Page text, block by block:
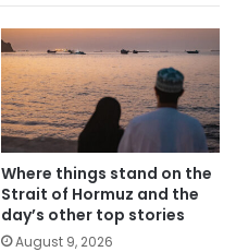
Where things stand on the
Strait of Hormuz and the
day’s other top stories
August 9, 2026